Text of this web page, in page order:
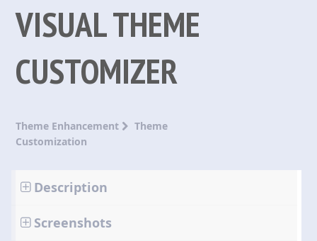
VISUAL THEME
CUSTOMIZER
Theme Enhancement
Theme
Customization
Description
Screenshots